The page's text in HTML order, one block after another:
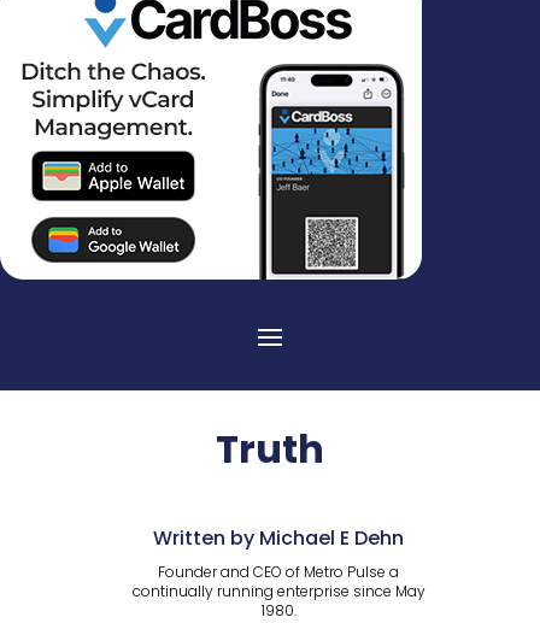
Truth
Written by Michael E Dehn
Founder and CEO of Metro Pulse a
continually running enterprise since May
1980.